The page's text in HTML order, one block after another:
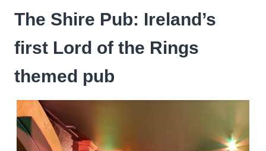
The Shire Pub: Ireland’s
first Lord of the Rings
themed pub